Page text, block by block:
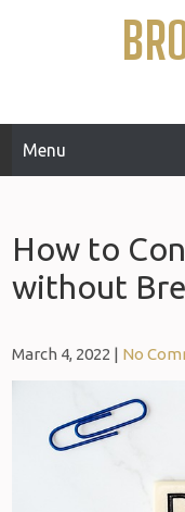
Menu
How to
without
March 4, 2022 | No